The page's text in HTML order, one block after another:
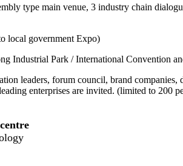
type main venue, 3 industry chain
local government Expo)
Industrial Park / International Convention
leaders, forum council, brand
enterprises are invited. (limited to 200